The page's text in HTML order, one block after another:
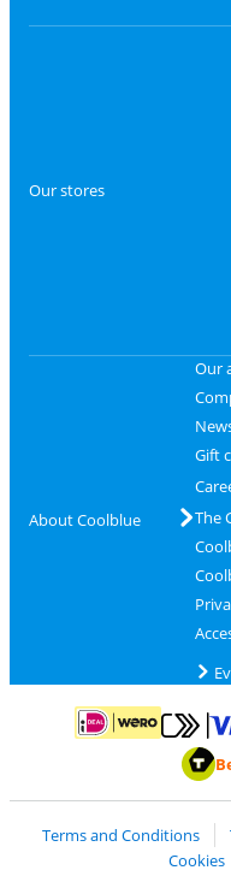
Our stores
About Coolblue
Our
Gift
The
Pay with iDEAL | Wero
Pay with
Terms and Conditions
Cookies